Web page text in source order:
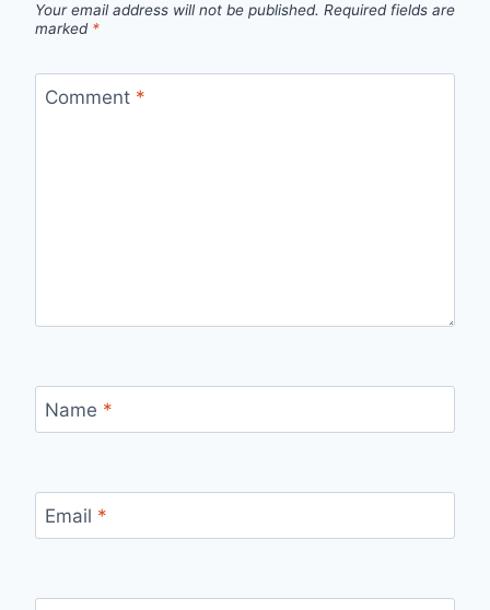
Your email address will not be published. Required fields are
marked *
Comment *
Name *
Email *